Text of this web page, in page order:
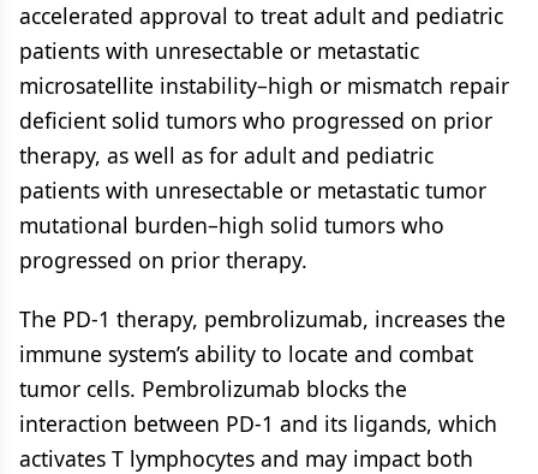
accelerated approval to treat adult and pediatric
patients with unresectable or metastatic
microsatellite instability–high or mismatch repair
deficient solid tumors who progressed on prior
therapy, as well as for adult and pediatric
patients with unresectable or metastatic tumor
mutational burden–high solid tumors who
progressed on prior therapy.
The PD-1 therapy, pembrolizumab, increases the
immune system’s ability to locate and combat
tumor cells. Pembrolizumab blocks the
interaction between PD-1 and its ligands, which
activates T lymphocytes and may impact both